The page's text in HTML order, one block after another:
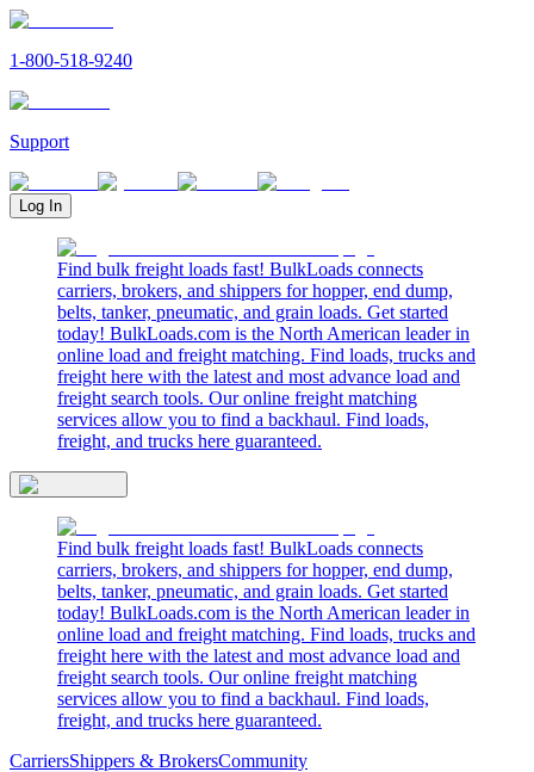
1-800-518-9240
Support
Log In
Find bulk freight loads fast! BulkLoads connects
carriers, brokers, and shippers for hopper, end dump,
belts, tanker, pneumatic, and grain loads. Get started
today! BulkLoads.com is the North American leader in
online load and freight matching. Find loads, trucks and
freight here with the latest and most advance load and
freight search tools. Our online freight matching
services allow you to find a backhaul. Find loads,
freight, and trucks here guaranteed.
Find bulk freight loads fast! BulkLoads connects
carriers, brokers, and shippers for hopper, end dump,
belts, tanker, pneumatic, and grain loads. Get started
today! BulkLoads.com is the North American leader in
online load and freight matching. Find loads, trucks and
freight here with the latest and most advance load and
freight search tools. Our online freight matching
services allow you to find a backhaul. Find loads,
freight, and trucks here guaranteed.
CarriersShippers & BrokersCommunity